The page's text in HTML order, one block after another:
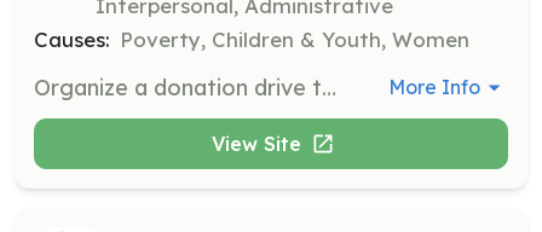
Causes: Poverty, Children & Youth, Women
Organize a donation drive to collect essential items such as diapers, baby wipes, and hygiene supplies. Volunteers can host drives in various locations and promote the event to maximize impact. More Info
View Site